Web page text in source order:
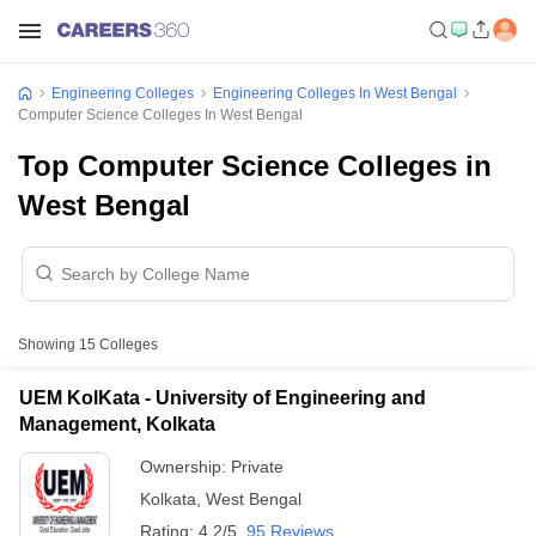
Engineering Colleges
Engineering Colleges In West Bengal
Computer Science Colleges In West Bengal
Top Computer Science Colleges in
West Bengal
Showing 15 Colleges
UEM KolKata - University of Engineering and
Management, Kolkata
Ownership: Private
Kolkata West Bengal
Rating: 4.2/5 95 Reviews